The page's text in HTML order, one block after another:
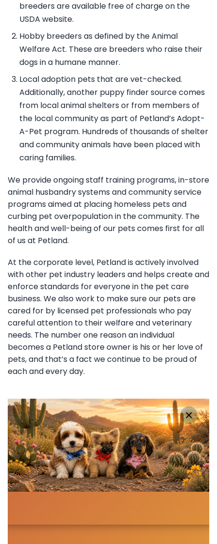
breeders are available free of charge on the
USDA website.
Hobby breeders as defined by the Animal
Welfare Act. These are breeders who raise their
dogs in a humane manner.
Local adoption pets that are vet-checked.
Additionally, another puppy finder source comes
from local animal shelters or from members of
the local community as part of Petland’s Adopt-
A-Pet program. Hundreds of thousands of shelter
and community animals have been placed with
caring families.
We provide ongoing staff training programs, in-store
animal husbandry systems and community service
programs aimed at placing homeless pets and
curbing pet overpopulation in the community. The
health and well-being of our pets comes first for all
of us at Petland.
At the corporate level, Petland is actively involved
with other pet industry leaders and helps create and
enforce standards for everyone in the pet care
business. We also work to make sure our pets are
cared for by licensed pet professionals who pay
careful attention to their welfare and veterinary
needs. The number one reason an individual
becomes a Petland store owner is his or her love of
pets, and that’s a fact we continue to be proud of
each and every day.